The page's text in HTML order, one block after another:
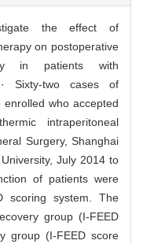
the effect of
on postoperative
in patients with
Sixty-two cases of
who accepted
intraperitoneal
Surgery, Shanghai
July 2014 to
of patients were
scoring system. The
group (I-FEED
group (I-FEED score